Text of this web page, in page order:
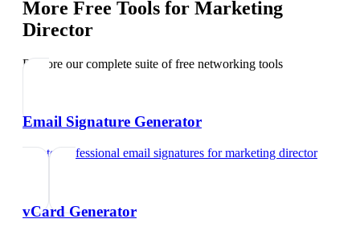
More Free Tools for Marketing
Director
Explore our complete suite of free networking tools
Email Signature Generator
Create professional email signatures formarketing director
vCard Generator